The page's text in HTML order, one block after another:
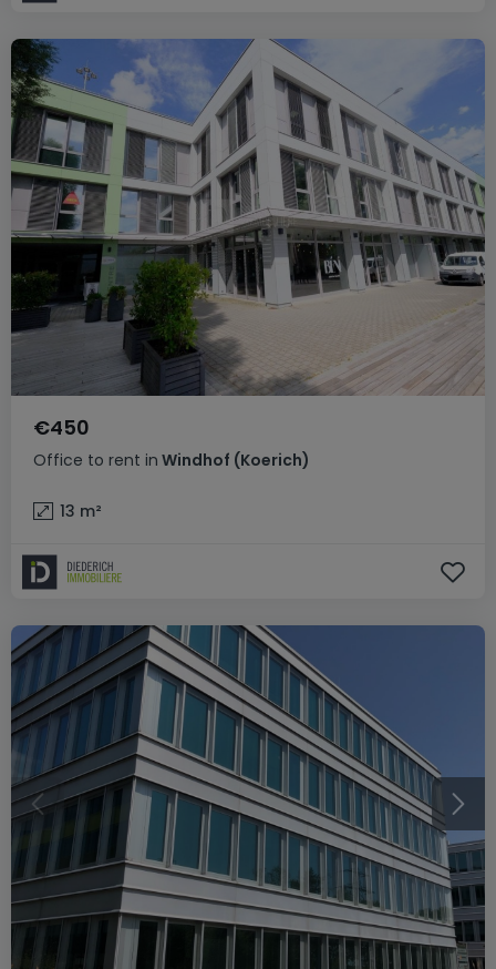
Office to rent in Windhof (Koerich)
€450
13 m²